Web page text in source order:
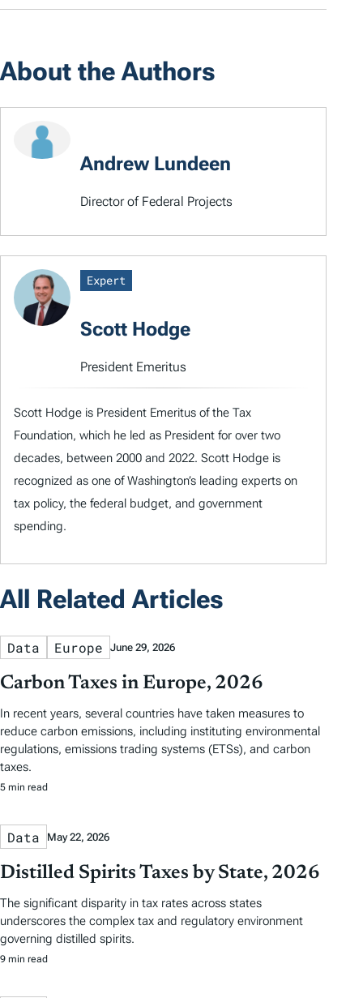
About the Authors
Andrew Lundeen
Director of Federal Projects
Expert
Scott Hodge
President Emeritus
Scott Hodge is President Emeritus of the Tax
Foundation, which he led as President for over two
decades, between 2000 and 2022. Scott Hodge is
recognized as one of Washington’s leading experts on
tax policy, the federal budget, and government
spending.
All Related Articles
Data Europe June 29, 2026
Carbon Taxes in Europe, 2026
In recent years, several countries have taken measures to
reduce carbon emissions, including instituting environmental
regulations, emissions trading systems (ETSs), and carbon
taxes.
5 min read
Data May 22, 2026
Distilled Spirits Taxes by State, 2026
The significant disparity in tax rates across states
underscores the complex tax and regulatory environment
governing distilled spirits.
9 min read